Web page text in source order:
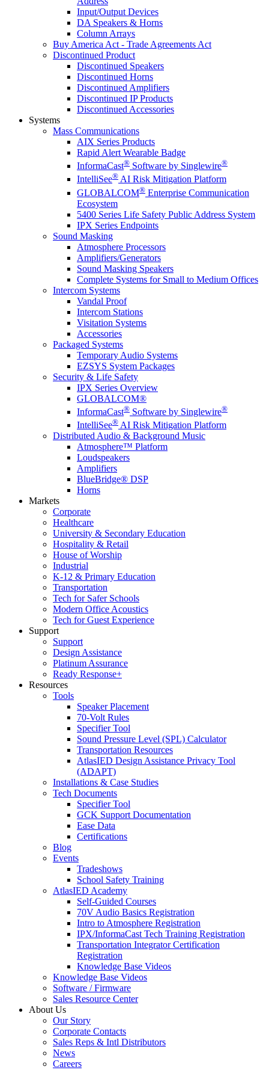
Input/Output Devices
DA Speakers & Horns
Column Arrays
Buy America Act - Trade Agreements Act
Discontinued Product
Discontinued Speakers
Discontinued Horns
Discontinued Amplifiers
Discontinued IP Products
Discontinued Accessories
Systems
Mass Communications
AIX Series Products
Rapid Alert Wearable Badge
InformaCast® Software by Singlewire®
IntelliSee® AI Risk Mitigation Platform
GLOBALCOM® Enterprise Communication
Ecosystem
5400 Series Life Safety Public Address System
IPX Series Endpoints
Sound Masking
Atmosphere Processors
Amplifiers/Generators
Sound Masking Speakers
Complete Systems for Small to Medium Offices
Intercom Systems
Vandal Proof
Intercom Stations
Visitation Systems
Accessories
Packaged Systems
Temporary Audio Systems
EZSYS System Packages
Security & Life Safety
IPX Series Overview
GLOBALCOM®
InformaCast® Software by Singlewire®
IntelliSee® AI Risk Mitigation Platform
Distributed Audio & Background Music
Atmosphere™ Platform
Loudspeakers
Amplifiers
BlueBridge® DSP
Horns
Markets
Corporate
Healthcare
University & Secondary Education
Hospitality & Retail
House of Worship
Industrial
K-12 & Primary Education
Transportation
Tech for Safer Schools
Modern Office Acoustics
Tech for Guest Experience
Support
Support
Design Assistance
Platinum Assurance
Ready Response+
Resources
Tools
Speaker Placement
70-Volt Rules
Specifier Tool
Sound Pressure Level (SPL) Calculator
Transportation Resources
AtlasIED Design Assistance Privacy Tool
(ADAPT)
Installations & Case Studies
Tech Documents
Specifier Tool
GCK Support Documentation
Ease Data
Certifications
Blog
Events
Tradeshows
School Safety Training
AtlasIED Academy
Self-Guided Courses
70V Audio Basics Registration
Intro to Atmosphere Registration
IPX/InformaCast Tech Training Registration
Transportation Integrator Certification
Registration
Knowledge Base Videos
Knowledge Base Videos
Software / Firmware
Sales Resource Center
About Us
Our Story
Corporate Contacts
Sales Reps & Intl Distributors
News
Careers